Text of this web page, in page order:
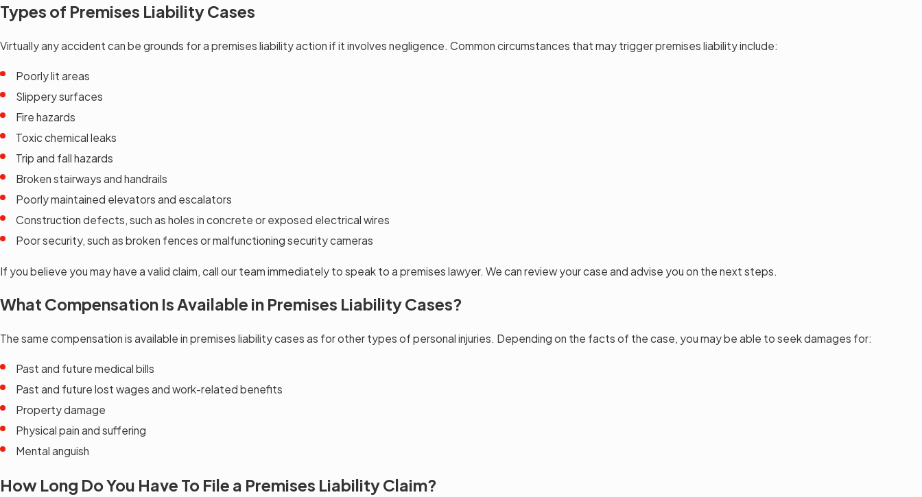
Types of Premises Liability Cases
Virtually any accident can be grounds for a premises liability action if it involves negligence. Common circumstances that may trigger premises liability include:
Poorly lit areas
Slippery surfaces
Fire hazards
Toxic chemical leaks
Trip and fall hazards
Broken stairways and handrails
Poorly maintained elevators and escalators
Construction defects, such as holes in concrete or exposed electrical wires
Poor security, such as broken fences or malfunctioning security cameras
If you believe you may have a valid claim, call our team immediately to speak to a premises lawyer. We can review your case and advise you on the next steps.
What Compensation Is Available in Premises Liability Cases?
The same compensation is available in premises liability cases as for other types of personal injuries. Depending on the facts of the case, you may be able to seek damages for:
Past and future medical bills
Past and future lost wages and work-related benefits
Property damage
Physical pain and suffering
Mental anguish
How Long Do You Have To File a Premises Liability Claim?